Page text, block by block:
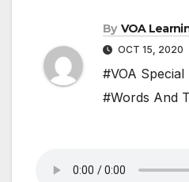
By VOA
OCT 15, 2020
#VOA Special
#Words And